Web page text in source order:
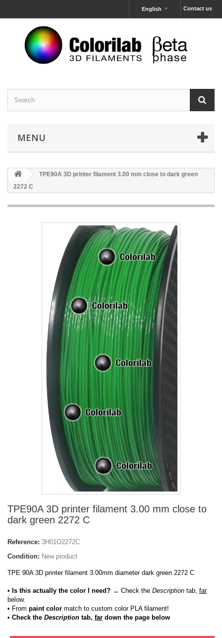
Contact us
English
MENU
TPE90A 3D printer filament 3.00 mm close to dark green
2272 C
TPE90A 3D printer filament 3.00 mm close to
dark green 2272 C
Reference: 3H01O2272C
Condition: New product
TPE 90A 3D printer filament 3.00mm diameter dark green 2272 C
• Is this actually the color I need? → Check the Description tab, far
below.
• From paint color match to custom color PLA filament!
• Check the Description tab, far down the page below